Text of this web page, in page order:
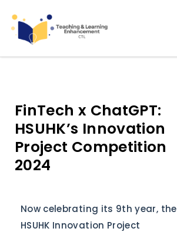
Teaching and Learning
FinTech x ChatGPT:
HSUHK’s Innovation
Project Competition
2024
Now celebrating its 9th year, the
HSUHK Innovation Project